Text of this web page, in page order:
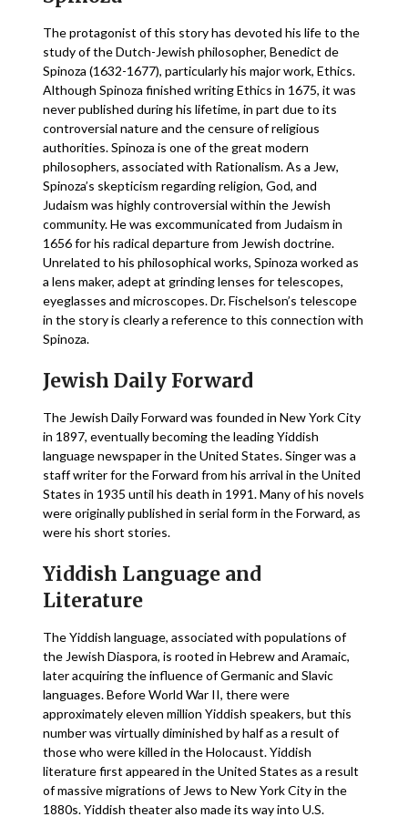
The protagonist of this story has devoted his life to the
study of the Dutch-Jewish philosopher, Benedict de
Spinoza (1632-1677), particularly his major work, Ethics.
Although Spinoza finished writing Ethics in 1675, it was
never published during his lifetime, in part due to its
controversial nature and the censure of religious
authorities. Spinoza is one of the great modern
philosophers, associated with Rationalism. As a Jew,
Spinoza’s skepticism regarding religion, God, and
Judaism was highly controversial within the Jewish
community. He was excommunicated from Judaism in
1656 for his radical departure from Jewish doctrine.
Unrelated to his philosophical works, Spinoza worked as
a lens maker, adept at grinding lenses for telescopes,
eyeglasses and microscopes. Dr. Fischelson’s telescope
in the story is clearly a reference to this connection with
Spinoza.
Jewish Daily Forward
The Jewish Daily Forward was founded in New York City
in 1897, eventually becoming the leading Yiddish
language newspaper in the United States. Singer was a
staff writer for the Forward from his arrival in the United
States in 1935 until his death in 1991. Many of his novels
were originally published in serial form in the Forward, as
were his short stories.
Yiddish Language and
Literature
The Yiddish language, associated with populations of
the Jewish Diaspora, is rooted in Hebrew and Aramaic,
later acquiring the influence of Germanic and Slavic
languages. Before World War II, there were
approximately eleven million Yiddish speakers, but this
number was virtually diminished by half as a result of
those who were killed in the Holocaust. Yiddish
literature first appeared in the United States as a result
of massive migrations of Jews to New York City in the
1880s. Yiddish theater also made its way into U.S.